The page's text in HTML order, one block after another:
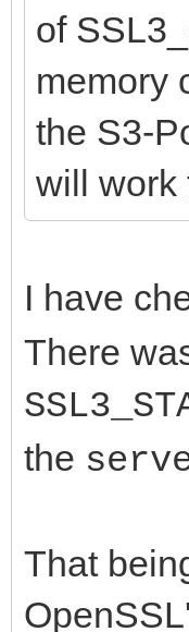
of
memory
the S3-
will work
I have
There
the
That